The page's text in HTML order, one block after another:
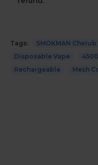
Tags: SMOKMAN Cherub
Disposable Vape
Rechargeable
Mesh